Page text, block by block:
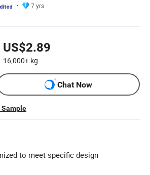
7 yrs
US$2.89
16,000+ kg
Chat Now
Sample
to meet specific design